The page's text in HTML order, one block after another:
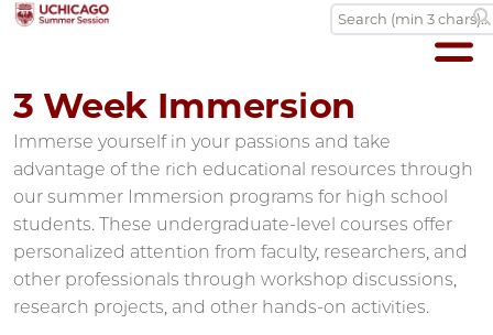
3 Week Immersion
Immerse yourself in your passions and take
advantage of the rich educational resources through
our summer Immersion programs for high school
students. These undergraduate-level courses offer
personalized attention from faculty, researchers, and
other professionals through workshop discussions,
research projects, and other hands-on activities.